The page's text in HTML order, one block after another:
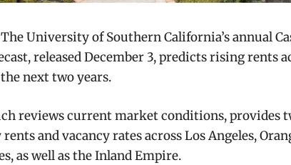
University of Southern California’s annual
released December 3, predicts rising rents
next two years.
reviews current market conditions, provides
and vacancy rates across Los Angeles,
as well as the Inland Empire.